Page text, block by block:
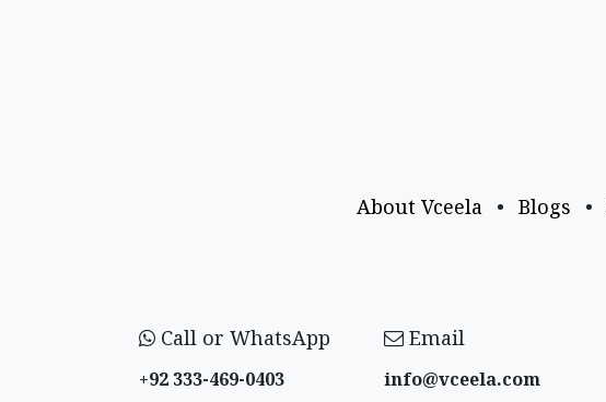
About Vceela • Blogs •
Call or WhatsApp
+92 333-469-0403
Email
info@vceela​.com